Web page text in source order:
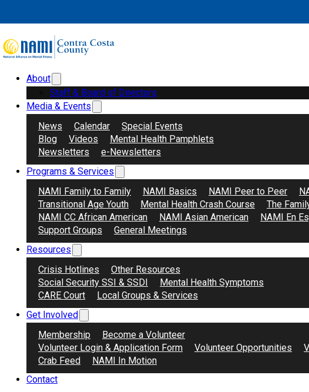
About
Staff & Board of Directors
Media & Events
News
Calendar
Special Events
Blog
Videos
Mental Health Pamphlets
Newsletters
e-Newsletters
Programs & Services
NAMI Family to Family
NAMI Basics NAMI Peer to Peer
Transitional Age Youth
Mental Health Crash Course
The
NAMI CC African American
NAMI Asian American
NAMI En
Support Groups
General Meetings
Resources
Crisis Hotlines
Other Resources
Social Security SSI & SSDI
Mental Health Symptoms
CARE Court
Local Groups & Services
Get Involved
Membership
Become a Volunteer
Volunteer Login & Application Form
Volunteer Opportunities
Crab Feed
NAMI In Motion
Contact
Search
May 21st –
Watch day 21’s video from our limited run series,
nature of advocacy, historical and legislative impacts,